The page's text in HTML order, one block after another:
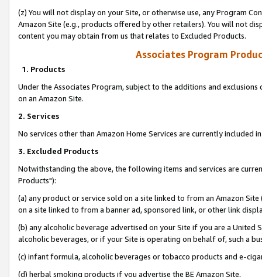
(z) You will not display on your Site, or otherwise use, any Program
Amazon Site (e.g., products offered by other retailers). You will not
content you may obtain from us that relates to Excluded Products.
Associates Program
1. Products
Under the Associates Program, subject to the additions and
on an Amazon Site.
2. Services
No services other than Amazon Home Services are currently included
3. Excluded Products
Notwithstanding the above, the following items and services are
Products"):
(a) any product or service sold on a site linked to from an Amazon
on a site linked to from a banner ad, sponsored link, or other link
(b) any alcoholic beverage advertised on your Site if you are a
alcoholic beverages, or if your Site is operating on behalf of, such a
(c) infant formula, alcoholic beverages or tobacco products and e-
(d) herbal smoking products if you advertise the BE Amazon Site,